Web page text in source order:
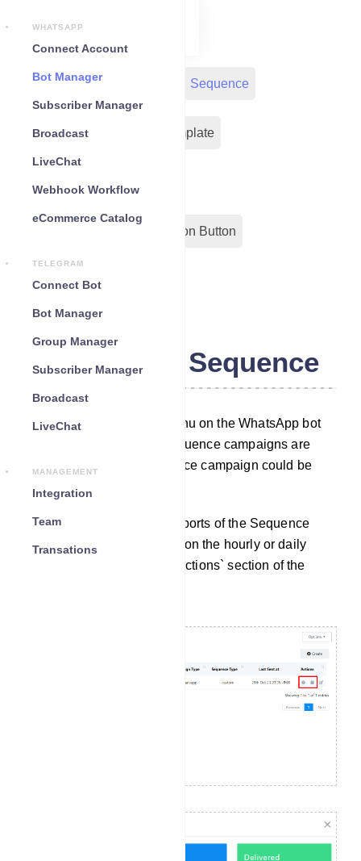
WHATSAPP
Connect Account
Bot Manager
Subscriber Manager
Broadcast
LiveChat
Webhook Workflow
eCommerce Catalog
TELEGRAM
Connect Bot
Bot Manager
Group Manager
Subscriber Manager
Broadcast
LiveChat
MANAGEMENT
Integration
Team
Transations
Bot Reply Sequence
Input Flow Message Template
Action Button
Configuration
WhatsApp Sequence
By using the Sequence menu on the WhatsApp bot
manager, reports of the Sequence campaigns are
available. Also, the Sequence campaign could be
edited from here.
Access Reports: To view reports of the Sequence
Message Campaigns, click on the hourly or daily
reports options under the `Actions` section of the